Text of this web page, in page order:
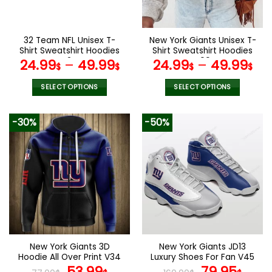
the
product
page
chosen
on
the
product
page
32 Team NFL Unisex T-
Shirt Sweatshirt Hoodies
V24
24.99$– 49.99$
SELECT OPTIONS
product
has
multiple
variants.
The
options
may
chosen
on
the
product
page
New York Giants Unisex T-
Shirt Sweatshirt Hoodies
V09
24.99$– 49.99$
SELECT OPTIONS
multiple
variants.
The
options
may
be
chosen
the
product
page
-30%
New York Giants 3D
Hoodie All Over Print V34
-50%
New York Giants JD13
Luxury Shoes For Fan V45